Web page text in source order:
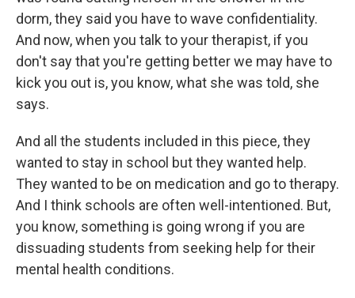
dorm, they said you have to wave confidentiality.
And now, when you talk to your therapist, if you
don't say that you're getting better we may have to
kick you out is, you know, what she was told, she
says.
And all the students included in this piece, they
wanted to stay in school but they wanted help.
They wanted to be on medication and go to therapy.
And I think schools are often well-intentioned. But,
you know, something is going wrong if you are
dissuading students from seeking help for their
mental health conditions.